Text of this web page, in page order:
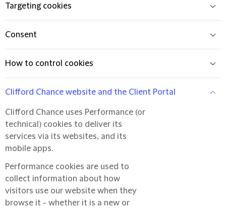
Targeting cookies
Consent
How to control cookies
Clifford Chance website and the Client Portal
Clifford Chance uses Performance (or
technical) cookies to deliver its
services via its websites, and its
mobile apps.
Performance cookies are used to
collect information about how
visitors use our website when they
browse it - whether it is a new or